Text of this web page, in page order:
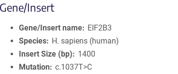
Gene/Insert
Gene/Insert name
EIF2B3
Species
H. sapiens (human)
Insert Size (bp)
1400
Mutation
c.1037T>C